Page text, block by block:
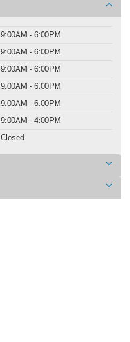
9:00AM - 6:00PM
9:00AM - 6:00PM
9:00AM - 6:00PM
9:00AM - 6:00PM
9:00AM - 6:00PM
9:00AM - 4:00PM
Closed